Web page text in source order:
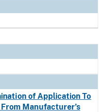
of Application To
Manufacturer’s